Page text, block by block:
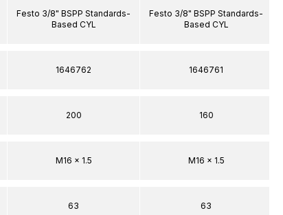
Festo 3/8" BSPP Standards-
Based CYL
1646762
200
M16 x 1.5
63
Festo 3/8" BSPP Standards-
Based CYL
1646761
160
M16 x 1.5
63